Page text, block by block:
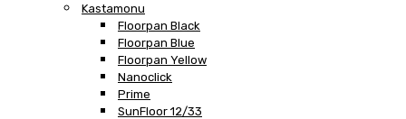
Kastamonu
Floorpan Black
Floorpan Blue
Floorpan Yellow
Nanoclick
Prime
SunFloor 12/33